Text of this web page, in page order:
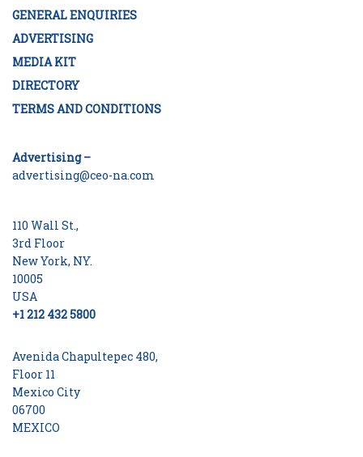
GENERAL ENQUIRIES
ADVERTISING
MEDIA KIT
DIRECTORY
TERMS AND CONDITIONS
Advertising –
advertising@ceo-na.com
110 Wall St.,
3rd Floor
New York, NY.
10005
USA
+1 212 432 5800
Avenida Chapultepec 480,
Floor 11
Mexico City
06700
MEXICO